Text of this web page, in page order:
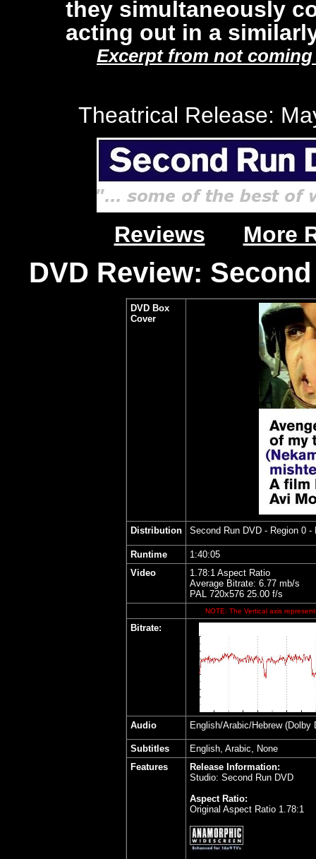
they simultaneously
acting out in a
Excerpt from not
Theatrical Release:
Reviews More
DVD Review:
DVD Box
Cover
Distribution Second Run DVD - Region 0 -
Runtime
1:40:05
Video
1.78:1 Aspect Ratio
Average Bitrate: 6.77 mb/s
PAL 720x576 25.00 f/s
NOTE: The Vertical axis
Bitrate:
Audio English/Arabic/Hebrew(Dolby
Subtitles
English, Arabic, None
Features
Release Information:
Studio: Second Run DVD
Aspect Ratio:
Original Aspect Ratio 1.78:1